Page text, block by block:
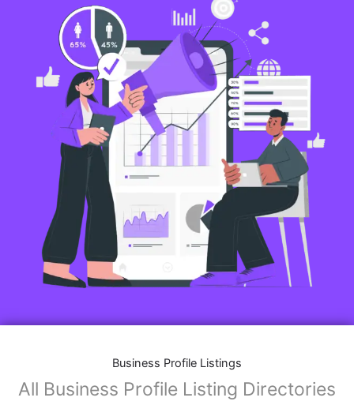
Business Profile Listings
All Business Profile Listing Directories